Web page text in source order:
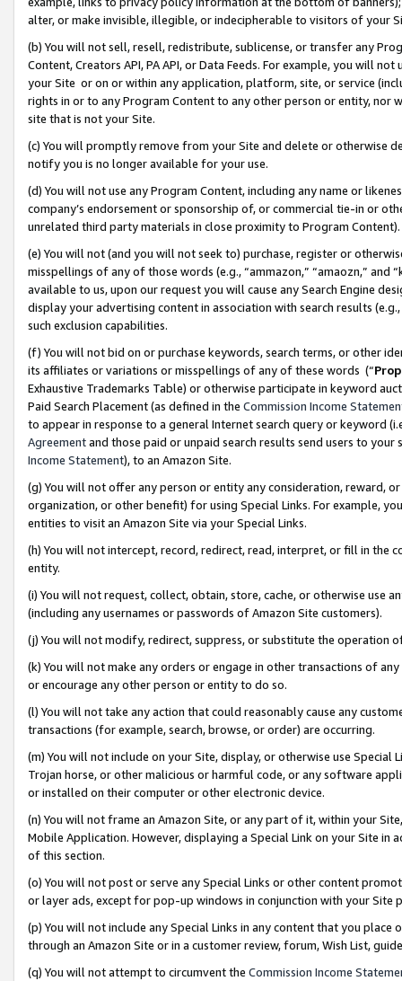
alter, or make invisible, illegible, or indecipherable to visitors of your
(b) You will not sell, resell, redistribute, sublicense, or transfer any
Content, Creators API, PA API, or Data Feeds. For example, you will
your Site or on or within any application, platform, site, or service
rights in or to any Program Content to any other person or entity, nor
site that is not your Site.
(c) You will promptly remove from your Site and delete or otherwise
notify you is no longer available for your use.
(d) You will not use any Program Content, including any name or
company’s endorsement or sponsorship of, or commercial tie-in or
unrelated third party materials in close proximity to Program Content).
(e) You will not (and you will not seek to) purchase, register or
misspellings of any of those words (e.g., “ammazon,” “amaozn,” and
available to us, upon our request you will cause any Search Engine
display your advertising content in association with search results
such exclusion capabilities.
(f) You will not bid on or purchase keywords, search terms, or other
its affiliates or variations or misspellings of any of these words (“
Exhaustive Trademarks Table) or otherwise participate in keyword
Paid Search Placement (as defined in the Commission Income
to appear in response to a general Internet search query or keyword
Agreementand those paid or unpaid search results send users to
Income Statement), to an Amazon Site.
(g) You will not offer any person or entity any consideration, reward,
organization, or other benefit) for using Special Links. For example,
entities to visit an Amazon Site via your Special Links.
(h) You will not intercept, record, redirect, read, interpret, or fill in
entity.
(i) You will not request, collect, obtain, store, cache, or otherwise use
(including any usernames or passwords of Amazon Site customers).
(j) You will not modify, redirect, suppress, or substitute the operation
(k) You will not make any orders or engage in other transactions of
or encourage any other person or entity to do so.
(l) You will not take any action that could reasonably cause any
transactions (for example, search, browse, or order) are occurring.
(m) You will not include on your Site, display, or otherwise use
Trojan horse, or other malicious or harmful code, or any software
or installed on their computer or other electronic device.
(n) You will not frame an Amazon Site, or any part of it, within your
Mobile Application. However, displaying a Special Link on your Site
of this section.
(o) You will not post or serve any Special Links or other content
or layer ads, except for pop-up windows in conjunction with your
(p) You will not include any Special Links in any content that you
through an Amazon Site or in a customer review, forum, Wish List,
(q) You will not attempt to circumvent the Commission Income